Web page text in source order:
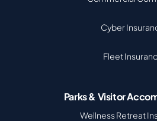
Cyber
Fleet
Parks & Visitor
Wellness Retreat